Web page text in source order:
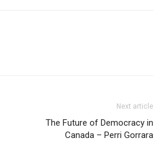
Next article
The Future of Democracy in
Canada – Perri Gorrara